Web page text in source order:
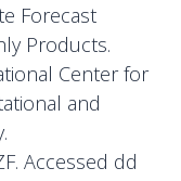
Forecast
Products.
Center for
and
Accessed dd